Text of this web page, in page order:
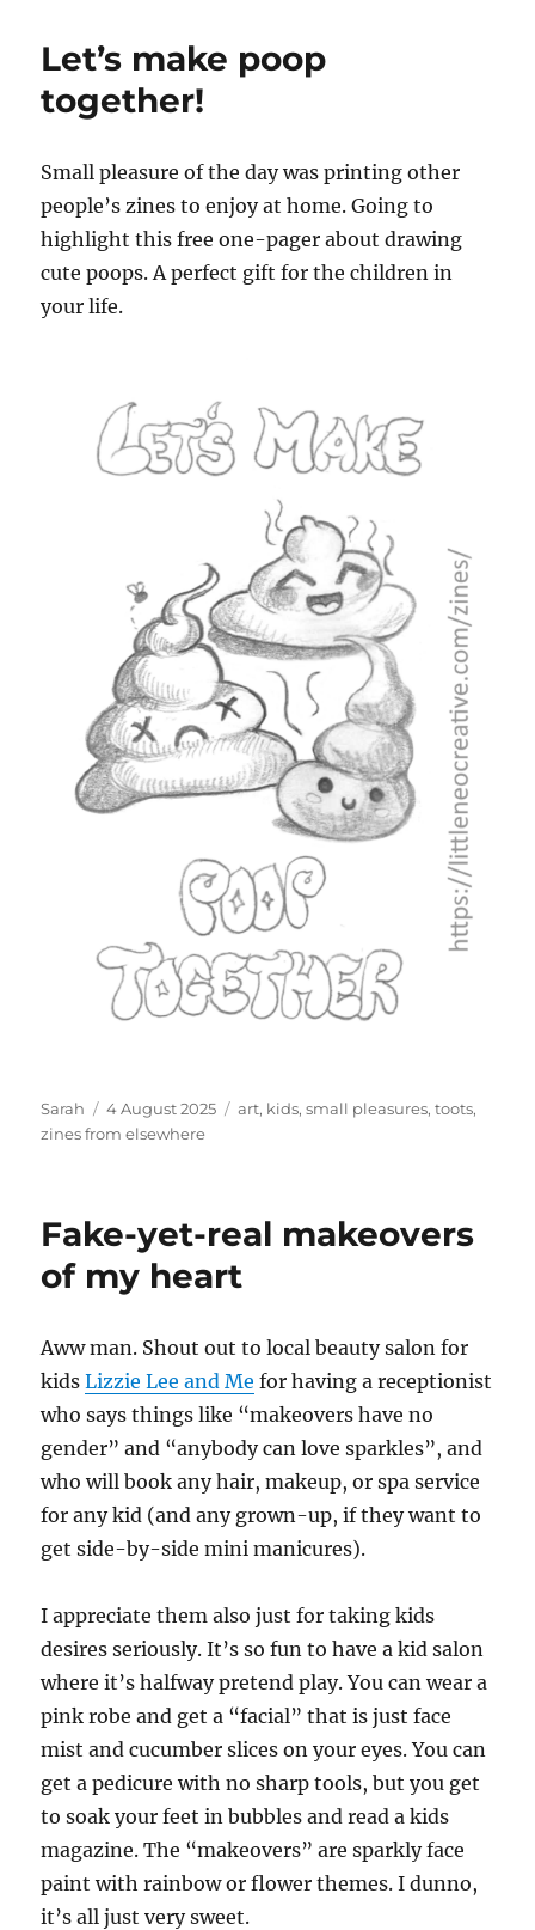
Let’s make poop
together!
Small pleasure of the day was printing other
people’s zines to enjoy at home. Going to
highlight this free one-pager about drawing
cute poops. A perfect gift for the children in
your life.
Author
Sarah
Posted
on
4 August 2025 Tags
art, kids,small pleasures,toots,
zines from elsewhere
Fake-yet-real makeovers
of my heart
Aww man. Shout out to local beauty salon for
kidsLizzie Lee and Me for having a receptionist
who says things like “makeovers have no
gender” and “anybody can love sparkles”, and
who will book any hair, makeup, or spa service
for any kid (and any grown-up, if they want to
get side-by-side mini manicures).
I appreciate them also just for taking kids
desires seriously. It’s so fun to have a kid salon
where it’s halfway pretend play. You can wear a
pink robe and get a “facial” that is just face
mist and cucumber slices on your eyes. You can
get a pedicure with no sharp tools, but you get
to soak your feet in bubbles and read a kids
magazine. The “makeovers” are sparkly face
paint with rainbow or flower themes. I dunno,
it’s all just very sweet.